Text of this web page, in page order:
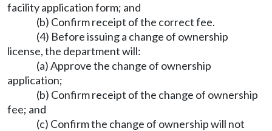
facility application form; and
(b) Confirm receipt of the correct fee.
(4) Before issuing a change of ownership
license, the department will:
(a) Approve the change of ownership
application;
(b) Confirm receipt of the change of ownership
fee; and
(c) Confirm the change of ownership will not